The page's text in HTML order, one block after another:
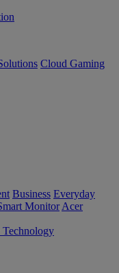
Cloud Gaming
Business Everyday
Monitor Acer